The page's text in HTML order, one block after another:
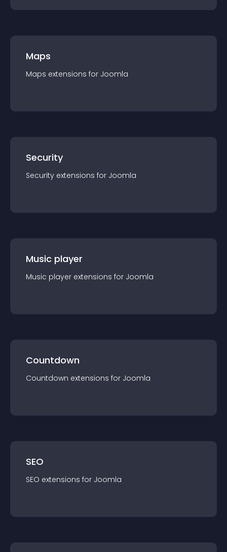
Maps
Maps extensions for Joomla
Security
Security extensions for Joomla
Music player
Music player extensions for Joomla
Countdown
Countdown extensions for Joomla
SEO
SEO extensions for Joomla